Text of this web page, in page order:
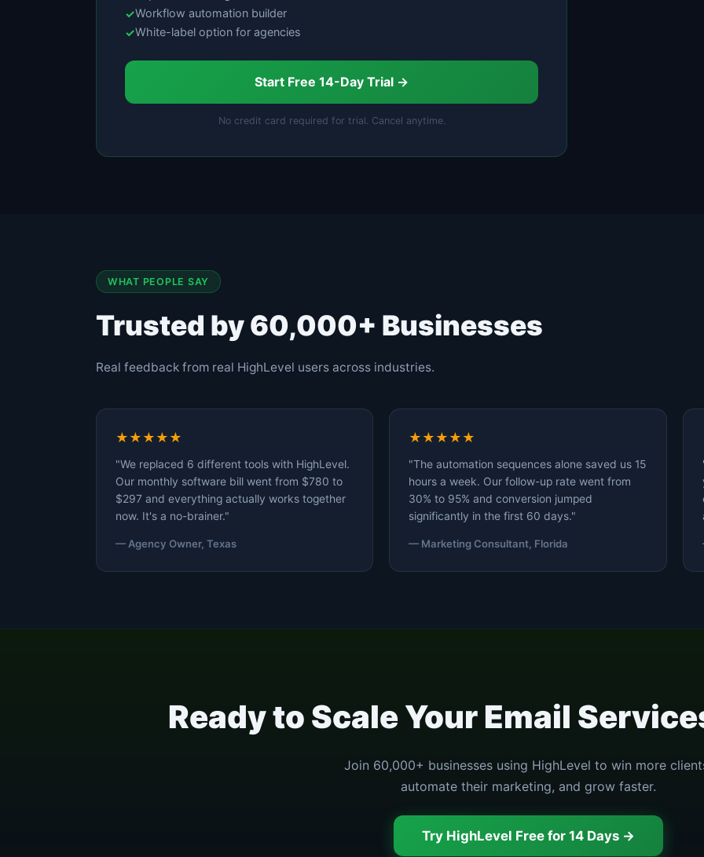
Workflow automation builder
White-label option for agencies
Start Free 14-Day Trial →
No credit card required for trial. Cancel anytime.
WHAT PEOPLE SAY
Trusted by 60,000+ Businesses
Real feedback from real HighLevel users across industries.
★★★★★
"We replaced 6 different tools with HighLevel.
Our monthly software bill went from $780 to
$297 and everything actually works together
now. It's a no-brainer."
— Agency Owner, Texas
★★★★★
"The automation sequences alone saved us 15
hours a week. Our follow-up rate went from
30% to 95% and conversion jumped
significantly in the first 60 days."
— Marketing Consultant, Florida
Ready to Scale Your Email
Join 60,000+ businesses using HighLevel to win more
automate their marketing, and grow faster.
Try HighLevel Free for 14 Days →